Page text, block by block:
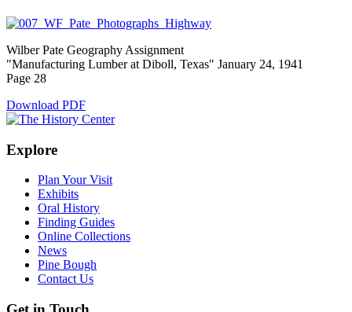
Wilber Pate Geography Assignment
"Manufacturing Lumber at Diboll, Texas" January 24, 1941
Page 28
Download PDF
Explore
Plan Your Visit
Exhibits
Oral History
Finding Guides
Online Collections
News
Pine Bough
Contact Us